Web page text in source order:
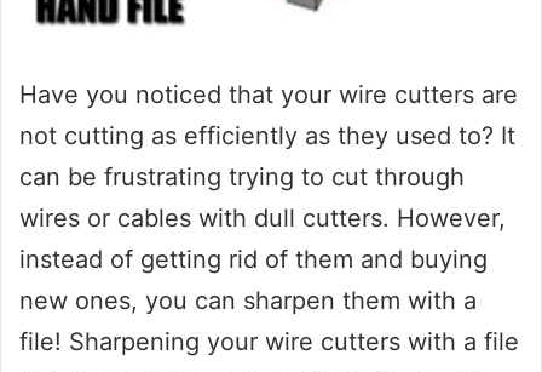
Have you noticed that your wire cutters are
not cutting as efficiently as they used to? It
can be frustrating trying to cut through
wires or cables with dull cutters. However,
instead of getting rid of them and buying
new ones, you can sharpen them with a
file! Sharpening your wire cutters with a file